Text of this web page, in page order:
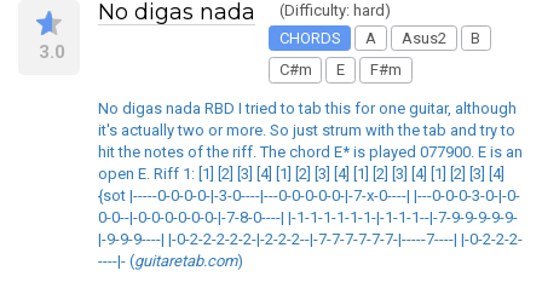
3.0
No digas nada
(Difficulty: hard)
CHORDS
A Asus2
B
C#m
E F#m
No digas nada RBD I tried to tab this for one guitar, although
it's actually two or more. So just strum with the tab and try to
hit the notes of the riff. The chord E* is played 077900. E is an
open E. Riff 1: [1] [2] [3] [4] [1] [2] [3] [4] [1] [2] [3] [4] [1] [2] [3] [4]
{sot |-----0-0-0-0-|-3-0----|---0-0-0-0-0-|-7-x-0----| |---0-0-0-3-0-|-0-
0-0--|-0-0-0-0-0-0-|-7-8-0----| |-1-1-1-1-1-1-|-1-1-1--|-7-9-9-9-9-9-
|-9-9-9----| |-0-2-2-2-2-2-|-2-2-2--|-7-7-7-7-7-7-|-----7----| |-0-2-2-2-
----|- (guitaretab.com)